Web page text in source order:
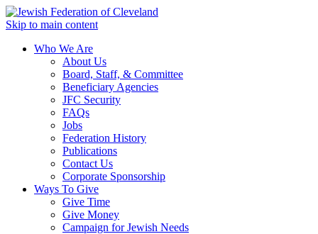
Skip to main content
Who We Are
About Us
Board, Staff, & Committee
Beneficiary Agencies
JFC Security
FAQs
Jobs
Federation History
Publications
Contact Us
Corporate Sponsorship
Ways To Give
Give Time
Give Money
Campaign for Jewish Needs